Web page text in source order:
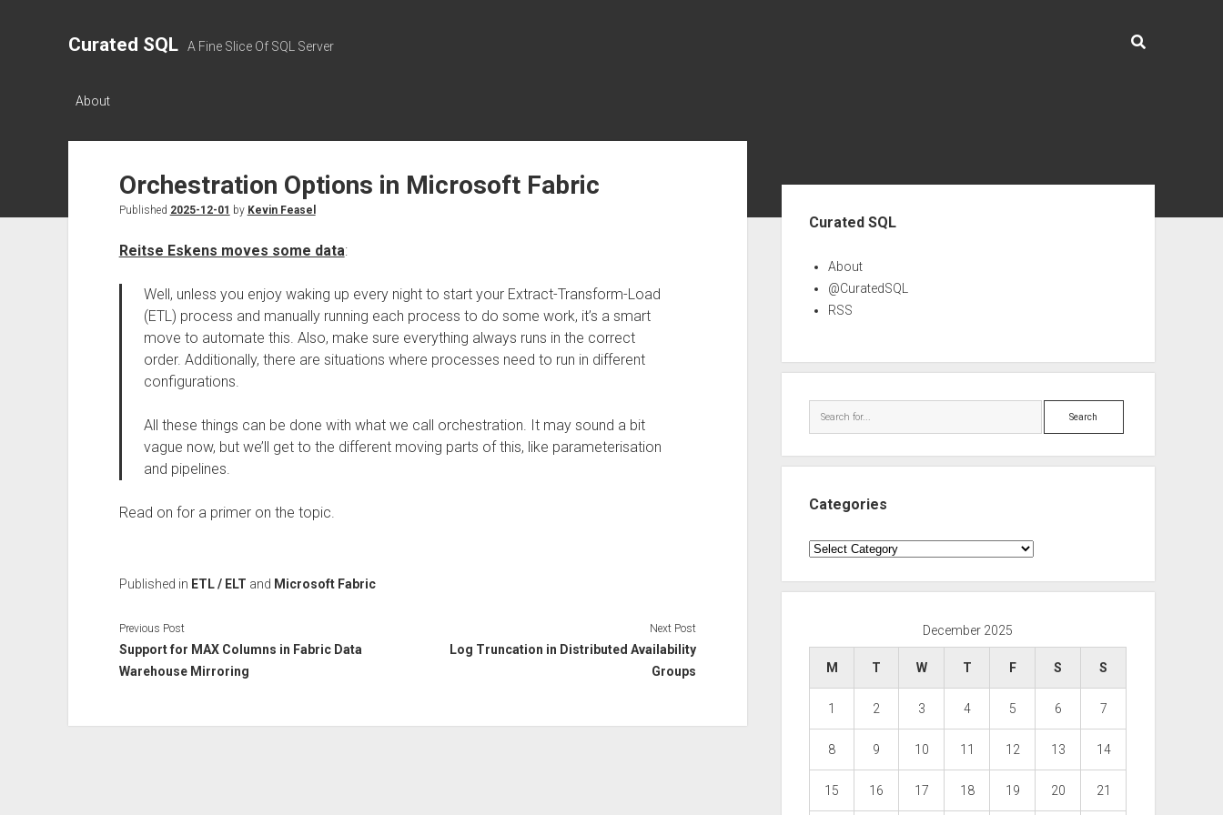
Curated SQL A Fine Slice Of SQL Server
About
Orchestration Options in Microsoft Fabric
Published 2025-12-01 by Kevin Feasel
Reitse Eskens moves some data:
Well, unless you enjoy waking up every night to start your Extract-Transform-Load
(ETL) process and manually running each process to do some work, it’s a smart
move to automate this. Also, make sure everything always runs in the correct
order. Additionally, there are situations where processes need to run in different
configurations.
All these things can be done with what we call orchestration. It may sound a bit
vague now, but we’ll get to the different moving parts of this, like parameterisation
and pipelines.
Read on for a primer on the topic.
Published in ETL / ELT and Microsoft Fabric
Previous Post
Support for MAX Columns in Fabric Data
Warehouse Mirroring
Next Post
Log Truncation in Distributed Availability
Groups
Curated SQL
About
@CuratedSQL
RSS
Search
Categories
Categories
December 2025
M T W T F S S
1 2 3 4 5 6 7
8 9 10 11 12 13 14
15 16 17 18 19 20 21